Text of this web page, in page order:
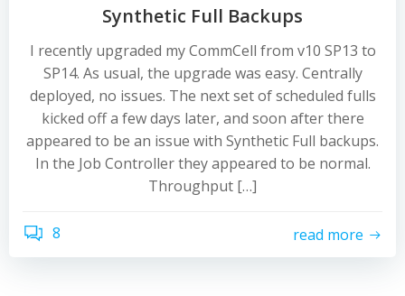
Synthetic Full Backups
I recently upgraded my CommCell from v10 SP13 to
SP14. As usual, the upgrade was easy. Centrally
deployed, no issues. The next set of scheduled fulls
kicked off a few days later, and soon after there
appeared to be an issue with Synthetic Full backups.
In the Job Controller they appeared to be normal.
Throughput […]
8 read more